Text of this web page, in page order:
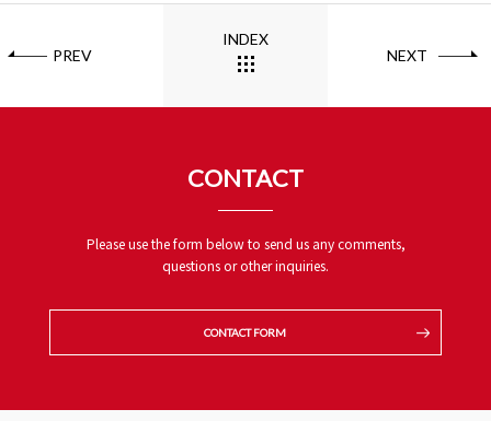
PREV
INDEX
NEXT
CONTACT
Please use the form below to send us any comments,
questions or other inquiries.
CONTACT FORM